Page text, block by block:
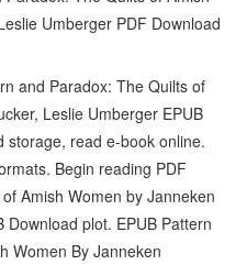
Umberger PDF Download
and Paradox: The Quilts of
Leslie Umberger EPUB
storage, read e-book online.
Begin reading PDF
Amish Women by Janneken
Download plot. EPUB Pattern
Women By Janneken